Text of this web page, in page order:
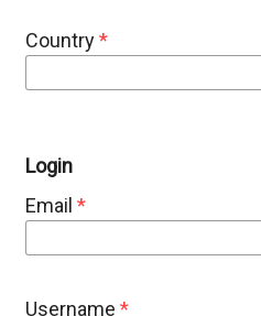
Country*
Login
Email *
Username *